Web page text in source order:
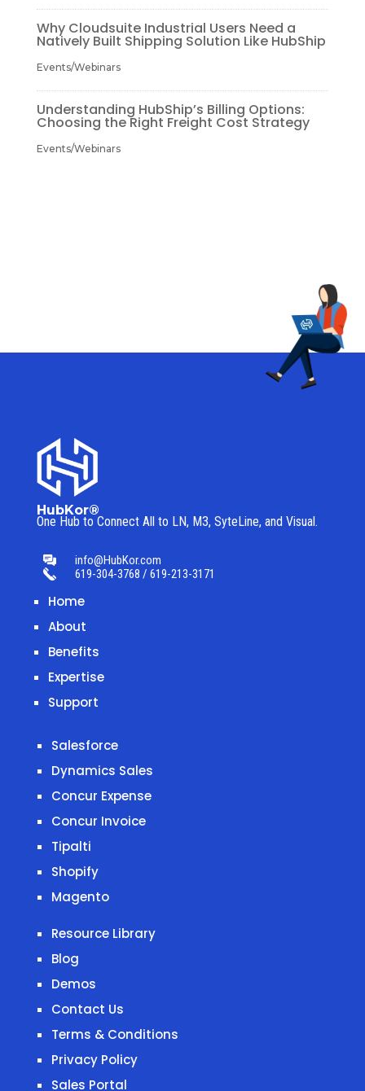
Why Cloudsuite Industrial Users Need a
Natively Built Shipping Solution Like HubShip
Events/Webinars
Understanding HubShip’s Billing Options:
Choosing the Right Freight Cost Strategy
Events/Webinars
HubKor®
One Hub to Connect All to LN, M3, SyteLine, and Visual.
info@HubKor.com
619-304-3768 / 619-213-3171
Home
About
Benefits
Expertise
Support
Salesforce
Dynamics Sales
Concur Expense
Concur Invoice
Tipalti
Shopify
Magento
Resource Library
Blog
Demos
Contact Us
Terms & Conditions
Privacy Policy
Sales Portal